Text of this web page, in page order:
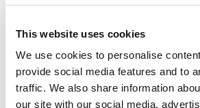
This website uses cookies
We use cookies to personalise
provide social media features and to
traffic. We also share information
our site with our social media,
holidays. PHOTO CREDIT:Tourism
You might also want to visit
charming heritage site is a 10-